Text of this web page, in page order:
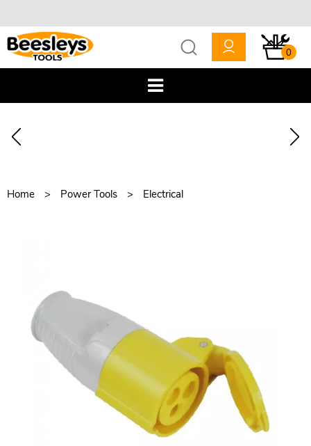
0
Home Power Tools Electrical